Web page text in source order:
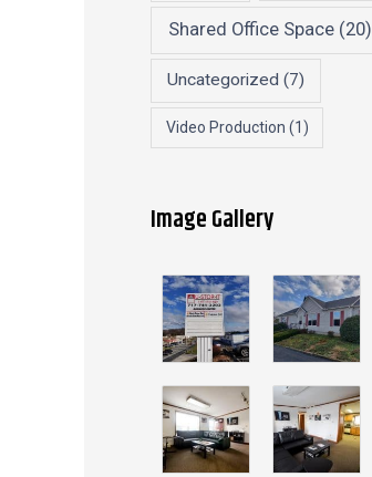
Shared Office Space(20)
Uncategorized (7)
Video Production (1)
Image Gallery